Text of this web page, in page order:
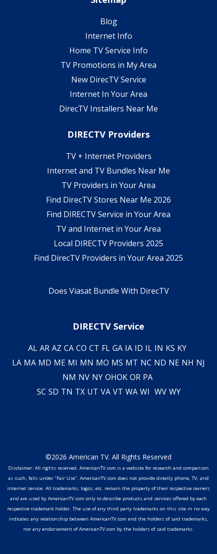
Blog
Internet Info
Home TV Service Info
TV Promotions in My Area
New DirecTV Service
Internet In Your Area
DirecTV Installers Near Me
DIRECTV Providers
TV + Internet Providers
Internet and TV Bundles Near Me
TV Providers in Your Area
Find DirecTV Stores Near Me 2026
Find DIRECTV Service in Your Area
TV and Internet in Your Area
Local DIRECTV Providers 2025
Find DirecTV Providers in Your Area 2025
Does Viasat Bundle With DirecTV
DIRECTV Service
AL AR AZ CA CO CT FL GA IA ID IL IN KS KY
LA MA MD ME MI MN MO MS MT NC ND NE NH NJ
NM NV NY OHOK OR PA
SC SD TN TX UT VA VT WA WI WV WY
©2026 American TV. All Rights Reserved
Disclaimer: All rights reserved. AmericanTV.com is a website for research and comparison
as such, falls under "Fair Use". AmericanTV.com does not provide directly phone, TV, and
internet service. All trademarks, logos, etc. remain the property of their respective owners
and are used by AmericanTV.com only to describe products and services offered by each
respective trademark holder. The use of any third party trademarks on this site in no way
indicates any relationship between AmericanTV.com and the holders of said trademarks,
nor any endorsement of AmericanTV.com by the holders of said trademarks.